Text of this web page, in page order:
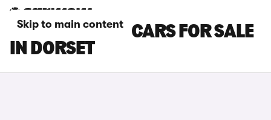
Skip to main content
MAZDA MX-30 CARS FOR SALE
IN DORSET